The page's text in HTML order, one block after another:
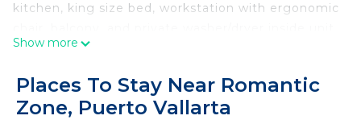
kitchen, king size bed, workstation with ergonomic
Shared amenities include rooftop terrace, air
jacuzzi, and outdoor BBQ kitchen. Vidalia only has
4 units so access to amenities is never an issue.
Show more
Places To Stay Near Romantic
Zone, Puerto Vallarta